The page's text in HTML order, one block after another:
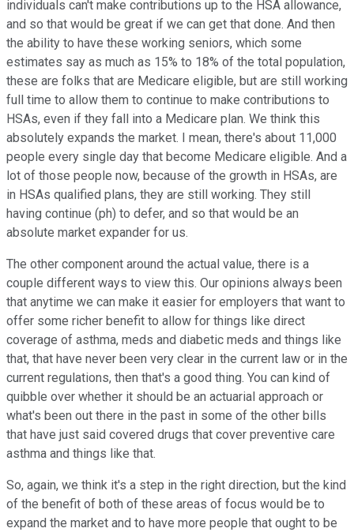
individuals can't make contributions up to the HSA allowance,
and so that would be great if we can get that done. And then
the ability to have these working seniors, which some
estimates say as much as 15% to 18% of the total population,
these are folks that are Medicare eligible, but are still working
full time to allow them to continue to make contributions to
HSAs, even if they fall into a Medicare plan. We think this
absolutely expands the market. I mean, there's about 11,000
people every single day that become Medicare eligible. And a
lot of those people now, because of the growth in HSAs, are
in HSAs qualified plans, they are still working. They still
having continue (ph) to defer, and so that would be an
absolute market expander for us.
The other component around the actual value, there is a
couple different ways to view this. Our opinions always been
that anytime we can make it easier for employers that want to
offer some richer benefit to allow for things like direct
coverage of asthma, meds and diabetic meds and things like
that, that have never been very clear in the current law or in the
current regulations, then that's a good thing. You can kind of
quibble over whether it should be an actuarial approach or
what's been out there in the past in some of the other bills
that have just said covered drugs that cover preventive care
asthma and things like that.
So, again, we think it's a step in the right direction, but the kind
of the benefit of both of these areas of focus would be to
expand the market and to have more people that ought to be